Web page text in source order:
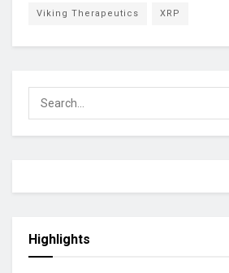
Viking Therapeutics XRP
Highlights